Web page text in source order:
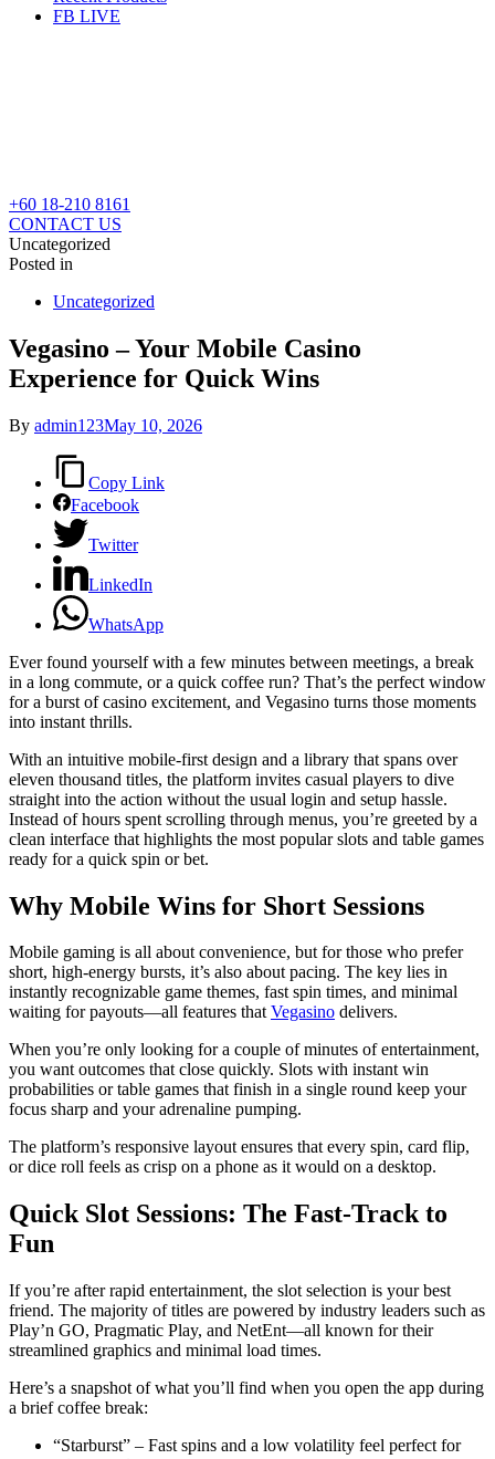
FB LIVE
+60 18-210 8161
CONTACT US
Uncategorized
Posted in
Uncategorized
Vegasino – Your Mobile Casino
Experience for Quick Wins
By admin123May 10, 2026
Copy Link
Facebook
Twitter
LinkedIn
WhatsApp
Ever found yourself with a few minutes between meetings, a break
in a long commute, or a quick coffee run? That’s the perfect window
for a burst of casino excitement, and Vegasino turns those moments
into instant thrills.
With an intuitive mobile‑first design and a library that spans over
eleven thousand titles, the platform invites casual players to dive
straight into the action without the usual login and setup hassle.
Instead of hours spent scrolling through menus, you’re greeted by a
clean interface that highlights the most popular slots and table games
ready for a quick spin or bet.
Why Mobile Wins for Short Sessions
Mobile gaming is all about convenience, but for those who prefer
short, high‑energy bursts, it’s also about pacing. The key lies in
instantly recognizable game themes, fast spin times, and minimal
waiting for payouts—all features thatVegasino delivers.
When you’re only looking for a couple of minutes of entertainment,
you want outcomes that close quickly. Slots with instant win
probabilities or table games that finish in a single round keep your
focus sharp and your adrenaline pumping.
The platform’s responsive layout ensures that every spin, card flip,
or dice roll feels as crisp on a phone as it would on a desktop.
Quick Slot Sessions: The Fast‑Track to
Fun
If you’re after rapid entertainment, the slot selection is your best
friend. The majority of titles are powered by industry leaders such as
Play’n GO, Pragmatic Play, and NetEnt—all known for their
streamlined graphics and minimal load times.
Here’s a snapshot of what you’ll find when you open the app during
a brief coffee break:
“Starburst” – Fast spins and a low volatility feel perfect for